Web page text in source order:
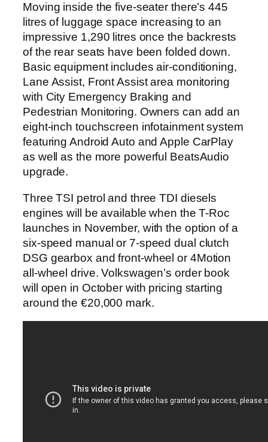
Moving inside the five-seater there’s 445
litres of luggage space increasing to an
impressive 1,290 litres once the backrests
of the rear seats have been folded down.
Basic equipment includes air-conditioning,
Lane Assist, Front Assist area monitoring
with City Emergency Braking and
Pedestrian Monitoring. Owners can add an
eight-inch touchscreen infotainment system
featuring Android Auto and Apple CarPlay
as well as the more powerful BeatsAudio
upgrade.
Three TSI petrol and three TDI diesels
engines will be available when the T-Roc
launches in November, with the option of a
six-speed manual or 7-speed dual clutch
DSG gearbox and front-wheel or 4Motion
all-wheel drive. Volkswagen’s order book
will open in October with pricing starting
around the €20,000 mark.